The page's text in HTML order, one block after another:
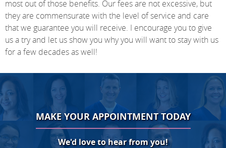
most out of those benefits. Our fees are not excessive, but
they are commensurate with the level of service and care
that we guarantee you will receive. I encourage you to give
us a try and let us show you why you will want to stay with us
for a few decades as well!
MAKE YOUR APPOINTMENT TODAY
We'd love to hear from you!